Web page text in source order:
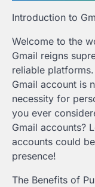
Introduction to
Welcome to the
Gmail reigns
reliable
Gmail account is
necessity for
you ever
Gmail accounts?
accounts could
presence!
The Benefits of